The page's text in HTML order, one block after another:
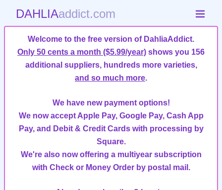
DAHLIAaddict.com
Welcome to the free version of DahliaAddict.
Only 50 cents a month ($5.99/year) shows you 156
additional suppliers, hundreds more varieties,
and so much more.
We have new payment options!
We now accept Apple Pay, Google Pay, Cash App
Pay, and Debit & Credit Cards with processing by
Square.
We're also now offering a multiyear subscription
with Check or Money Order by postal mail.